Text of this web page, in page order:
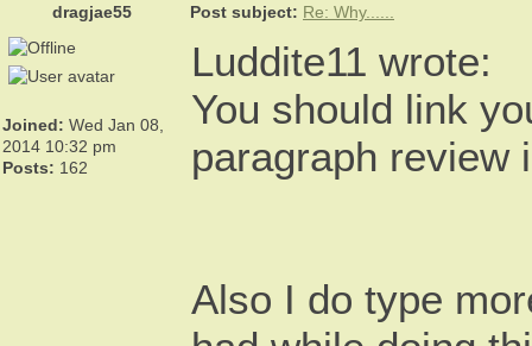
dragjae55
Post subject: Re: Why......
Joined: Wed Jan 08,
2014 10:32 pm
Posts: 162
Luddite11 wrote:
You should link
paragraph review
Also I do type